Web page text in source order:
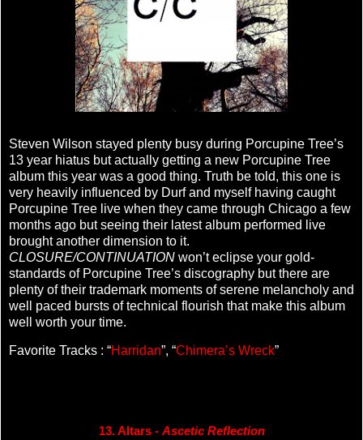
Steven Wilson stayed plenty busy during Porcupine Tree’s
13 year hiatus but actually getting a new Porcupine Tree
album this year was a good thing. Truth be told, this one is
very heavily influenced by Durf and myself having caught
Porcupine Tree live when they came through Chicago a few
months ago but seeing their latest album performed live
brought another dimension to it.
CLOSURE/CONTINUATION won’t eclipse your gold-
standards of Porcupine Tree’s discography but there are
plenty of their trademark moments of serene melancholy and
well paced bursts of technical flourish that make this album
well worth your time.
Favorite Tracks : “Harridan”, “Chimera’s Wreck”
13. Altars - Ascetic Reflection